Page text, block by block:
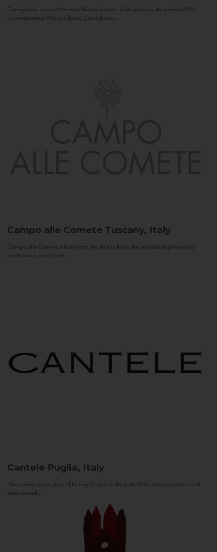
Camigliano is one of the most historic estates in Montalcino. Acquired in 1957
by entrepreneur Walter Ghezzi, Camigliano...
Campo alle Comete Tuscany, Italy
Campo alle Comete is born from the idea to bring the production philosophy
and know-how of Feudi...
Cantele Puglia, Italy
These wines are a piece of history. It starts in the early 20th century against a still
sepia-toned...